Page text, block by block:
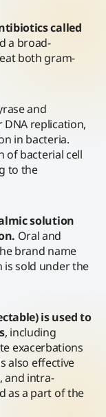
called
a broad-
both gram-
and
replication,
in bacteria.
of bacterial cell
to the
solution
Oral and
brand name
is sold under the
is used to
, including
exacerbations
also effective
and intra-
as a part of the